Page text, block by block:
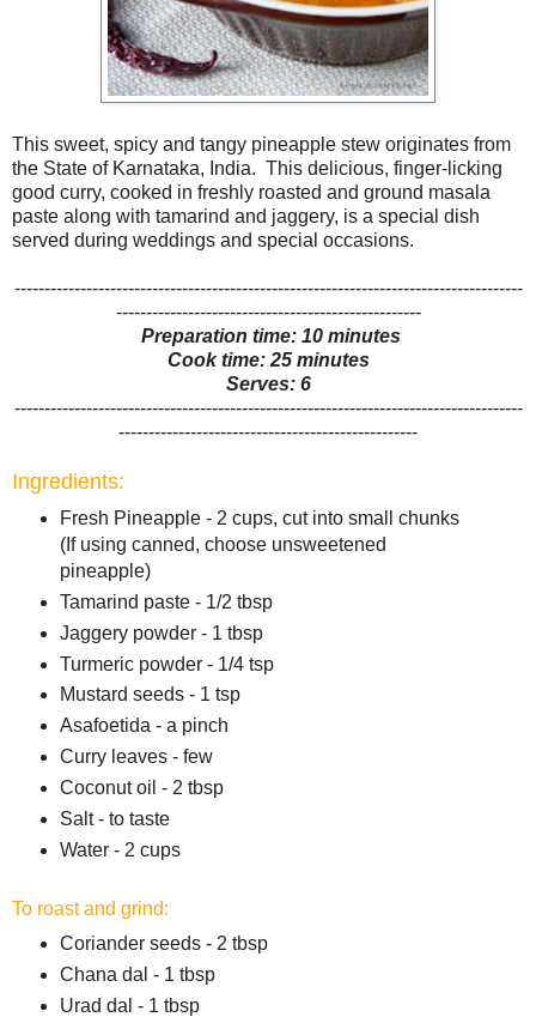
This sweet, spicy and tangy pineapple stew originates from
the State of Karnataka, India. This delicious, finger-licking
good curry, cooked in freshly roasted and ground masala
paste along with tamarind and jaggery, is a special dish
served during weddings and special occasions.
-------------------------------------------------------------------------------------
---------------------------------------------------
Preparation time: 10 minutes
Cook time: 25 minutes
Serves: 6
-------------------------------------------------------------------------------------
--------------------------------------------------
Ingredients:
Fresh Pineapple - 2 cups, cut into small chunks
(If using canned, choose unsweetened
pineapple)
Tamarind paste - 1/2 tbsp
Jaggery powder - 1 tbsp
Turmeric powder - 1/4 tsp
Mustard seeds - 1 tsp
Asafoetida - a pinch
Curry leaves - few
Coconut oil - 2 tbsp
Salt - to taste
Water - 2 cups
To roast and grind:
Coriander seeds - 2 tbsp
Chana dal - 1 tbsp
Urad dal - 1 tbsp